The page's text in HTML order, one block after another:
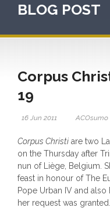
BLOG POST
Corpus
19
16 Jun 2011 ACOsumo
Corpus Christi are two
on the Thursday after
nun of Liège, Belgium.
feast in honour of The
Pope Urban IV and
her request was granted.